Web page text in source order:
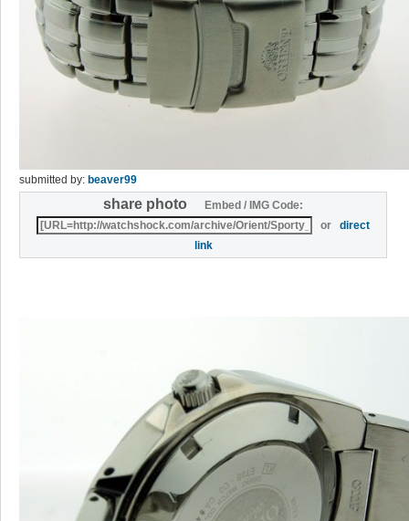
submitted by: beaver99
share photo
Embed / IMG Code:
ordirect
link